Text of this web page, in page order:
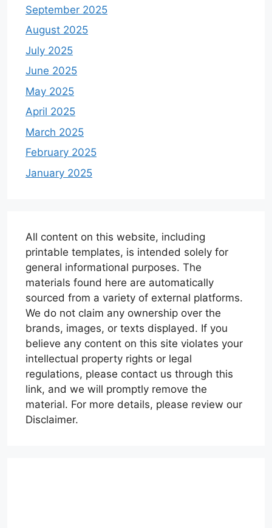
September 2025
August 2025
July 2025
June 2025
May 2025
April 2025
March 2025
February 2025
January 2025
All content on this website, including
printable templates, is intended solely for
general informational purposes. The
materials found here are automatically
sourced from a variety of external platforms.
We do not claim any ownership over the
brands, images, or texts displayed. If you
believe any content on this site violates your
intellectual property rights or legal
regulations, please contact us through this
link, and we will promptly remove the
material. For more details, please review our
Disclaimer.